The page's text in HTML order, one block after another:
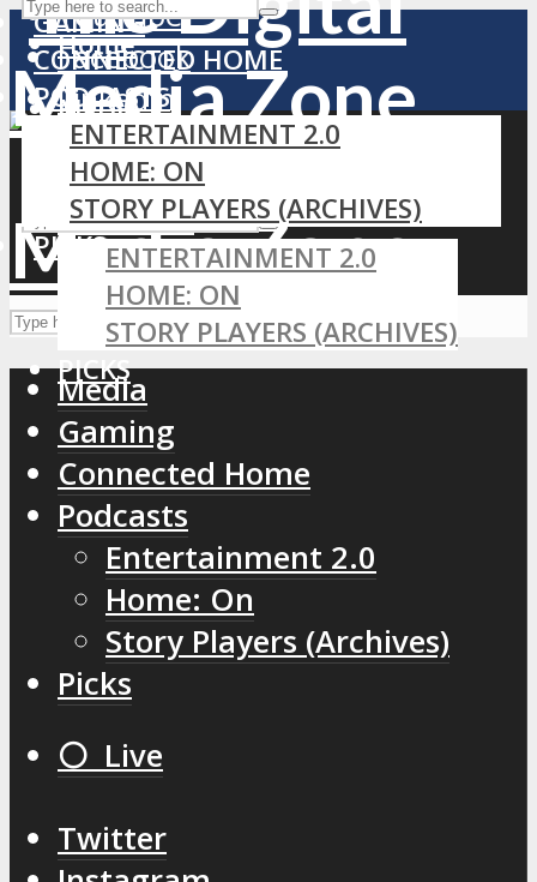
Home
MEDIA
GAMING
CONNECTED HOME
PODCASTS
ENTERTAINMENT 2.0
HOME: ON
STORY PLAYERS (ARCHIVES)
PICKS
YouTube
Facebook
LinkedIn
RSS
GAMING
CONNECTED HOME
PODCASTS
ENTERTAINMENT 2.0
HOME: ON
STORY PLAYERS (ARCHIVES)
PICKS
Media
Gaming
Connected Home
Podcasts
Entertainment 2.0
Home: On
Story Players (Archives)
Picks
⚪️ Live
Twitter